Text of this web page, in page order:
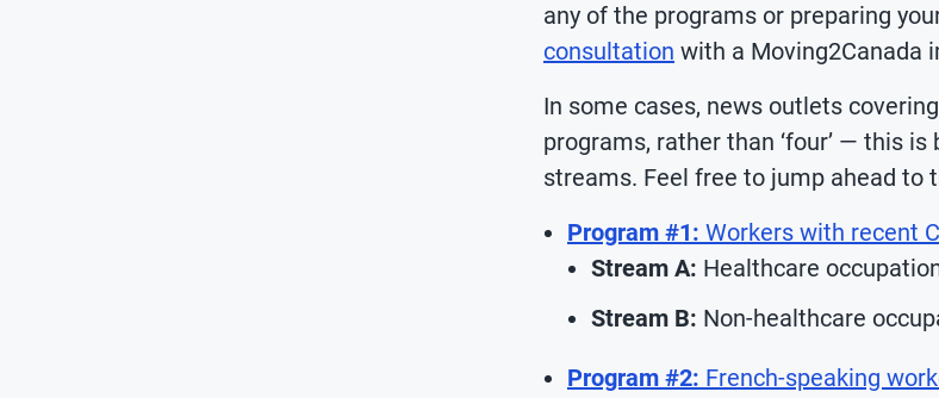
any of the programs or preparing
consultation with a Moving2Canada
In some cases, news outlets
programs, rather than ‘four’ — this
streams. Feel free to jump ahead
Program #1: Workers with recent
Stream A: Healthcare
Stream B: Non-healthcare
Program #2: French-speaking